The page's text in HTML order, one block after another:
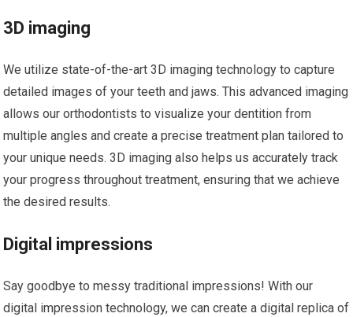
3D imaging
We utilize state-of-the-art 3D imaging technology to capture
detailed images of your teeth and jaws. This advanced imaging
allows our orthodontists to visualize your dentition from
multiple angles and create a precise treatment plan tailored to
your unique needs. 3D imaging also helps us accurately track
your progress throughout treatment, ensuring that we achieve
the desired results.
Digital impressions
Say goodbye to messy traditional impressions! With our
digital impression technology, we can create a digital replica of